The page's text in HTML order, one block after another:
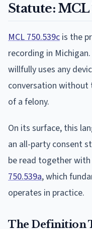
Statute: MCL
MCL 750.539c is the
recording in
willfully uses any
conversation without
of a felony.
On its surface, this
an all-party consent
be read together
750.539a, which
operates in practice.
The Definition